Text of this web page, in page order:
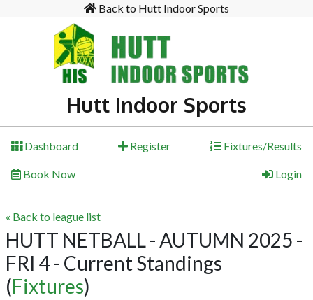
Back to Hutt Indoor Sports
Hutt Indoor Sports
Dashboard Register Fixtures/Results
Book Now Login
« Back to league list
HUTT NETBALL - AUTUMN 2025 -
FRI 4 - Current Standings
(Fixtures)